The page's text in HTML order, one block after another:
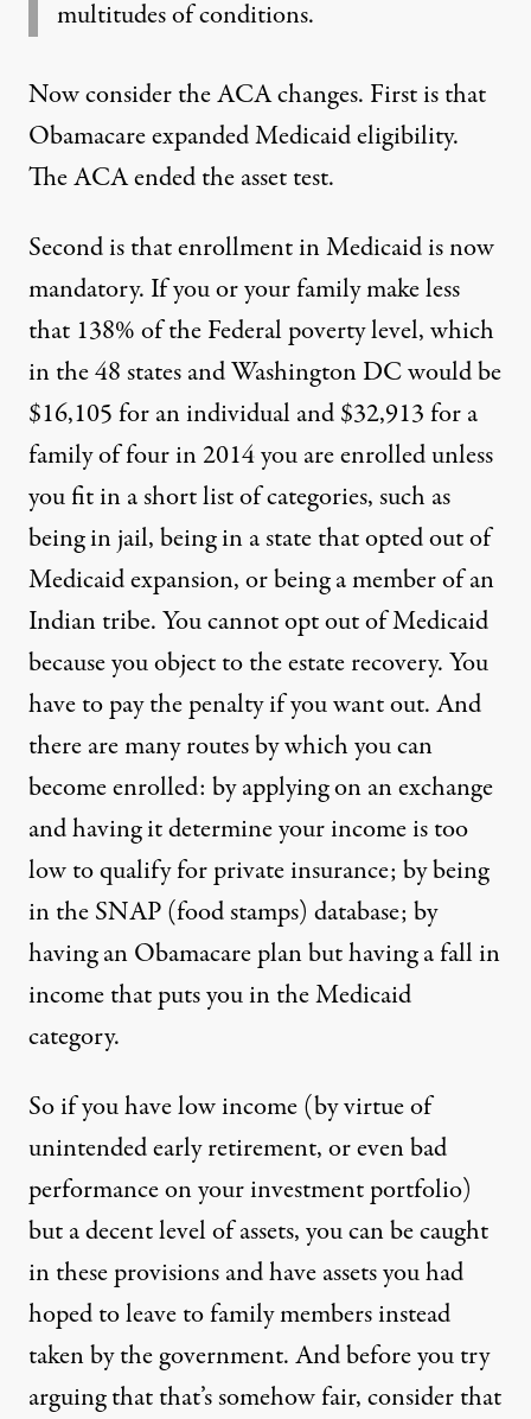
multitudes of conditions.
Now consider the ACA changes. First is that
Obamacare expanded Medicaid eligibility.
The ACA ended the asset test.
Second is that enrollment in Medicaid is now
mandatory. If you or your family make less
that 138% of the Federal poverty level, which
in the 48 states and Washington DC would be
$16,105 for an individual and $32,913 for a
family of four in 2014 you are enrolled unless
you fit in a short list of categories, such as
being in jail, being in a state that opted out of
Medicaid expansion, or being a member of an
Indian tribe. You cannot opt out of Medicaid
because you object to the estate recovery. You
have to pay the penalty if you want out. And
there are many routes by which you can
become enrolled: by applying on an exchange
and having it determine your income is too
low to qualify for private insurance; by being
in the SNAP (food stamps) database; by
having an Obamacare plan but having a fall in
income that puts you in the Medicaid
category.
So if you have low income (by virtue of
unintended early retirement, or even bad
performance on your investment portfolio)
but a decent level of assets, you can be caught
in these provisions and have assets you had
hoped to leave to family members instead
taken by the government. And before you try
arguing that that’s somehow fair, consider that